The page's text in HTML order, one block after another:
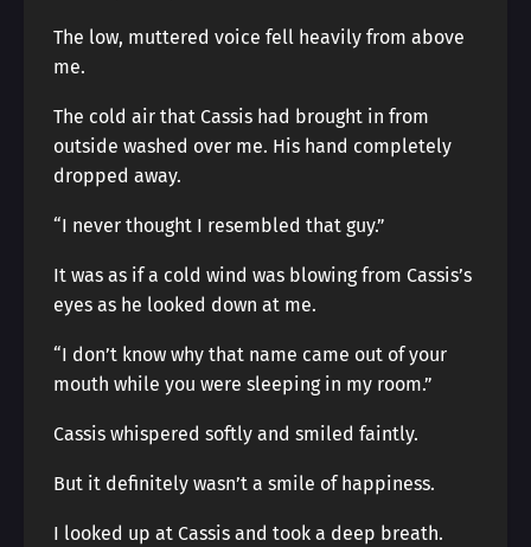
The low, muttered voice fell heavily from above
me.
The cold air that Cassis had brought in from
outside washed over me. His hand completely
dropped away.
“I never thought I resembled that guy.”
It was as if a cold wind was blowing from Cassis’s
eyes as he looked down at me.
“I don’t know why that name came out of your
mouth while you were sleeping in my room.”
Cassis whispered softly and smiled faintly.
But it definitely wasn’t a smile of happiness.
I looked up at Cassis and took a deep breath.